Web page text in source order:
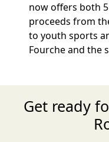
now offers both
proceeds from
to youth sports
Fourche and the
Get ready